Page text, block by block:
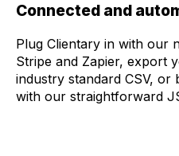
Connected and
Plug Clientary in with our
Stripe and Zapier, export
industry standard CSV,
with our straightforward